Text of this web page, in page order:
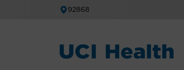
92868